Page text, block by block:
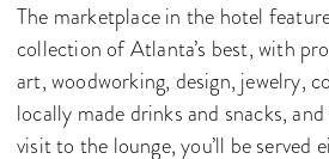
The marketplace in the hotel
collection of Atlanta’s best, with
art, woodworking, design, jewelry,
locally made drinks and snacks,
visit to the lounge, you’ll be served